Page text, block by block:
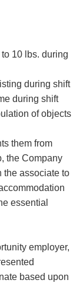
10 lbs. during
during shift
during shift
of objects
them from
the Company
the associate to
essential
employer,
based upon